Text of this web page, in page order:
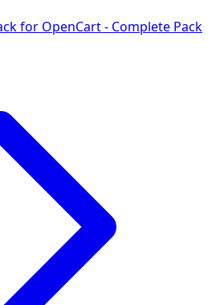
for OpenCart - Complete Pack